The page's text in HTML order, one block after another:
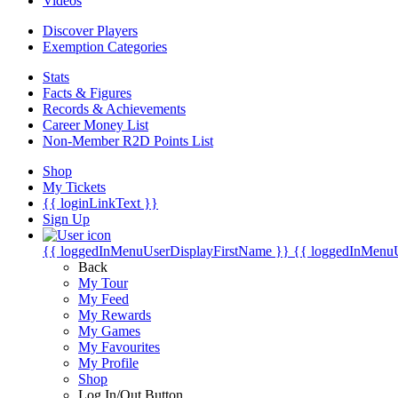
Discover Players
Exemption Categories
Stats
Facts & Figures
Records & Achievements
Career Money List
Non-Member R2D Points List
Shop
My Tickets
{{ loginLinkText }}
Sign Up
{{ loggedInMenuUserDisplayFirstName }} {{
Back
My Tour
My Feed
My Rewards
My Games
My Favourites
My Profile
Shop
Log In/Out Button